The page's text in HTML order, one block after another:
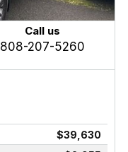
Call us
808-207-5260
$39,630